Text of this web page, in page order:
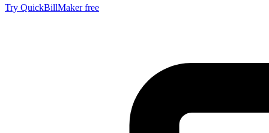
Try QuickBillMaker free